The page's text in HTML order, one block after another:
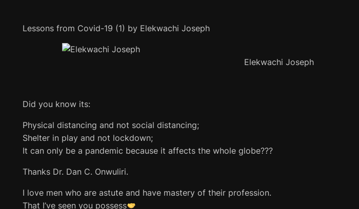
Lessons from Covid-19 (1) by Elekwachi Joseph
Elekwachi Joseph
Did you know its:
Physical distancing and not social distancing;
Shelter in play and not lockdown;
It can only be a pandemic because it affects the whole globe???
Thanks Dr. Dan C. Onwuliri.
I love men who are astute and have mastery of their profession.
That I’ve seen you possess